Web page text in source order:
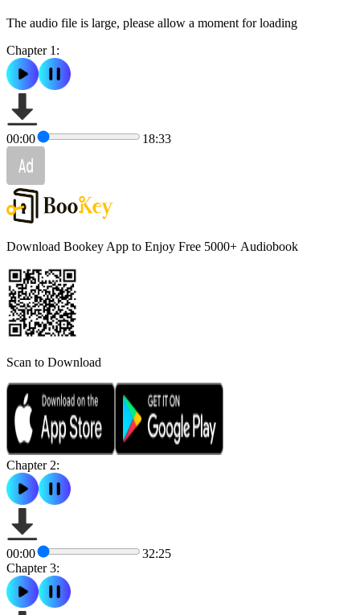
The audio file is large, please allow a moment for loading
Chapter 1:
00:00 18:33
Download Bookey App to Enjoy Free 5000+ Audiobook
Scan to Download
Chapter 2:
00:00
32:25
Chapter 3: